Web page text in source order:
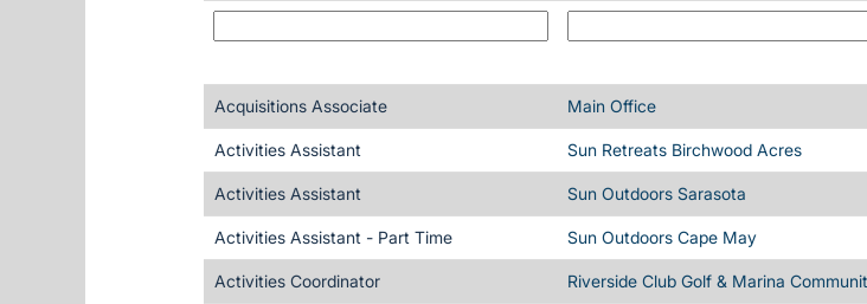
Acquisitions Associate Main Office
Activities Assistant Sun Retreats Birchwood Acres
Activities Assistant Sun Outdoors Sarasota
Activities Assistant - Part Time Sun Outdoors Cape May
Activities Coordinator Riverside Club Golf & Marina